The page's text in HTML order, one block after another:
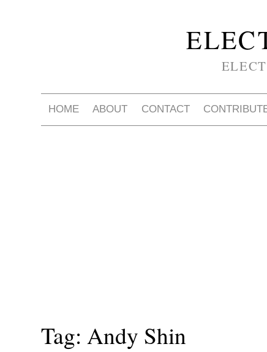
HOME ABOUT CONTACT
Tag:Andy Shin